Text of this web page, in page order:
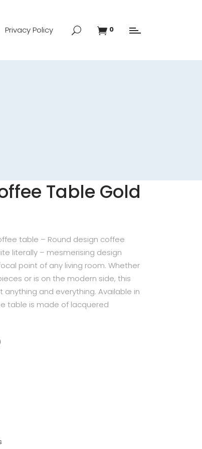
Privacy Policy 0
Table Gold
table – Round design coffee
literally – mesmerising design
point of any living room. Whether
or is on the modern side, this
anything and everything. Available in
table is made of lacquered